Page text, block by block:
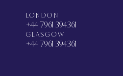
LONDON
+44 7961 394361
GLASGOW
+44 7961 394361